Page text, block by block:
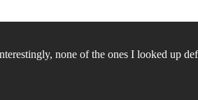
none of the ones I looked up